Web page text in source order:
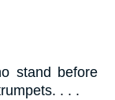
stand before
. . .